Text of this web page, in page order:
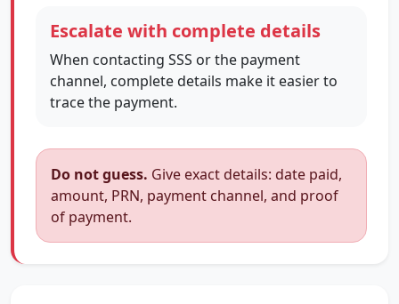
Escalate with complete details
When contacting SSS or the payment
channel, complete details make it easier to
trace the payment.
Do not guess. Give exact details: date paid,
amount, PRN, payment channel, and proof
of payment.